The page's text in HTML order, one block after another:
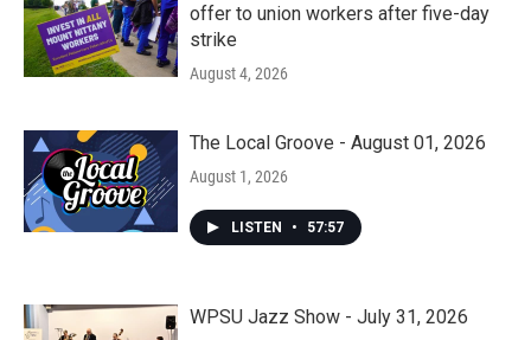
offer to union workers after five-day
strike
August 4, 2026
The Local Groove - August 01, 2026
August 1, 2026
LISTEN • 57:57
WPSU Jazz Show - July 31, 2026